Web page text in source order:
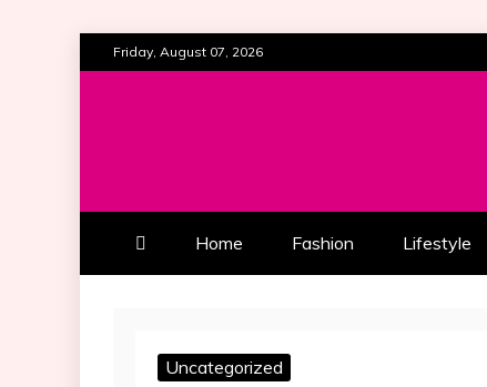
to
Friday, August 07, 2026
Home Fashion Lifestyle
Uncategorized